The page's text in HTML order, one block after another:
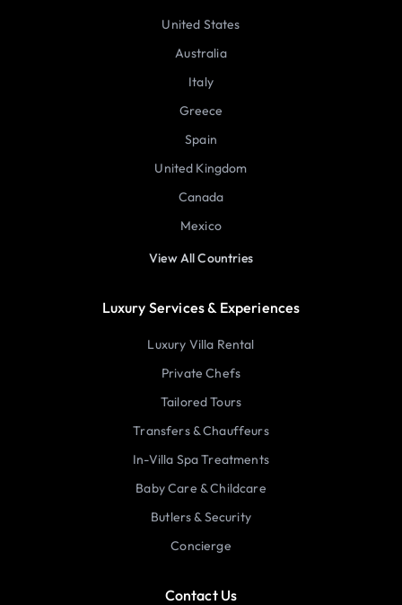
United States
Australia
Italy
Greece
Spain
United Kingdom
Canada
Mexico
View All Countries
Luxury Services & Experiences
Luxury Villa Rental
Private Chefs
Tailored Tours
Transfers & Chauffeurs
In-Villa Spa Treatments
Baby Care & Childcare
Butlers & Security
Concierge
Contact Us